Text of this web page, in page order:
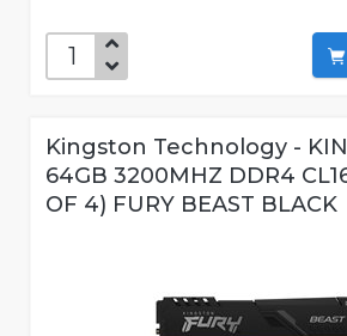
Kingston Technology -
64GB 3200MHZ DDR4
OF 4) FURY BEAST BLACK